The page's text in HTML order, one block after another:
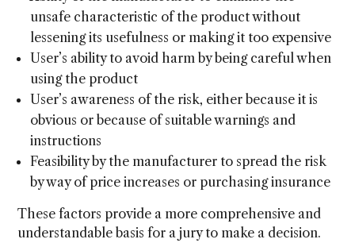
unsafe characteristic of the product without
lessening its usefulness or making it too expensive
User’s ability to avoid harm by being careful when
using the product
User’s awareness of the risk, either because it is
obvious or because of suitable warnings and
instructions
Feasibility by the manufacturer to spread the risk
by way of price increases or purchasing insurance
These factors provide a more comprehensive and
understandable basis for a jury to make a decision.